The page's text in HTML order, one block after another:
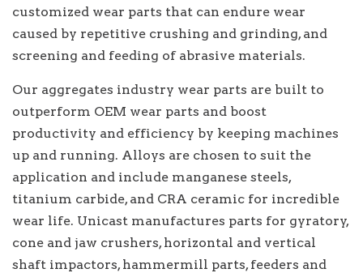
customized wear parts that can endure wear
caused by repetitive crushing and grinding, and
screening and feeding of abrasive materials.
Our aggregates industry wear parts are built to
outperform OEM wear parts and boost
productivity and efficiency by keeping machines
up and running. Alloys are chosen to suit the
application and include manganese steels,
titanium carbide, and CRA ceramic for incredible
wear life. Unicast manufactures parts for gyratory,
cone and jaw crushers, horizontal and vertical
shaft impactors, hammermill parts, feeders and